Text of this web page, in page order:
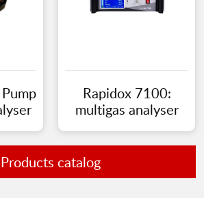
Rapidox 7100:
multigas analyser
Products catalog